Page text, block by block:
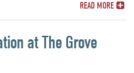
READ MORE
at The Grove